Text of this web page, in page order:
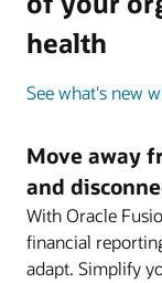
health
See what's new
Move away
and
With Oracle
financial
adapt. Simplify